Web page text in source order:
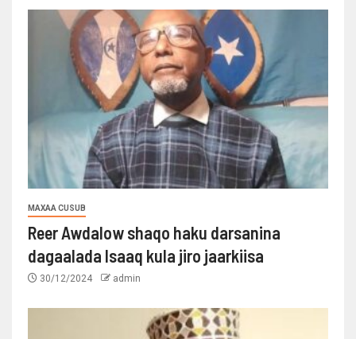
MAXAA CUSUB
Reer Awdalow shaqo haku darsanina
dagaalada Isaaq kula jiro jaarkiisa
30/12/2024 admin